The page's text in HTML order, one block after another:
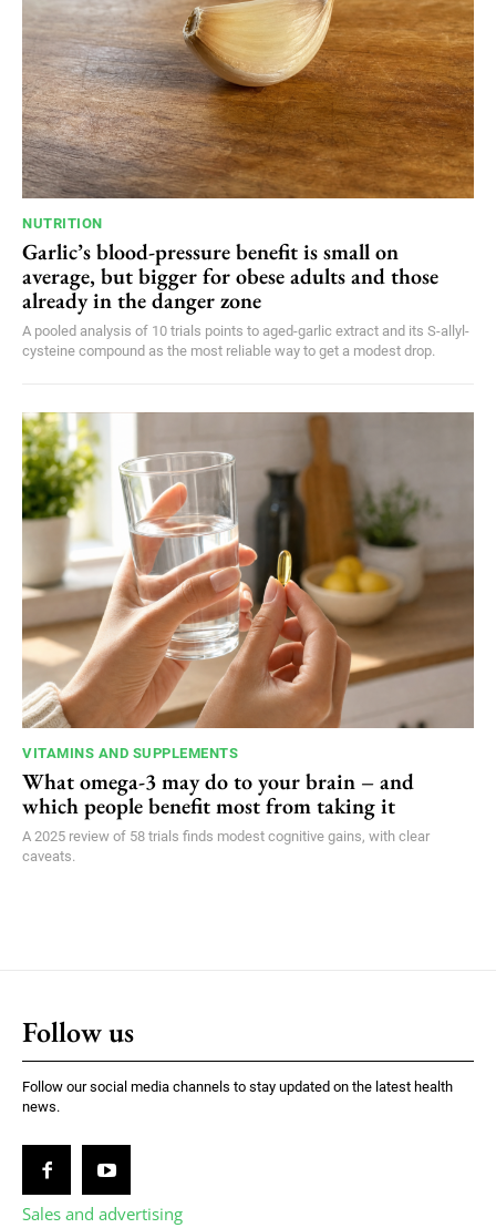
NUTRITION
Garlic’s blood-pressure benefit is small on
average, but bigger for obese adults and those
already in the danger zone
A pooled analysis of 10 trials points to aged-garlic extract and its S-allyl-
cysteine compound as the most reliable way to get a modest drop.
VITAMINS AND SUPPLEMENTS
What omega-3 may do to your brain – and
which people benefit most from taking it
A 2025 review of 58 trials finds modest cognitive gains, with clear
caveats.
Follow us
Follow our social media channels to stay updated on the latest health
news.
Sales and advertising